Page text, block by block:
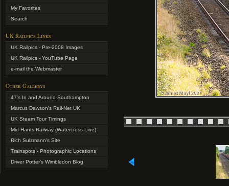
My Favorites
Search
UK Railpics Links
UK Railpics - Pre-2008 Images
UK Railpics - YouTube Page
e-mail the Webmaster
Other Gallerys
47's In and Around Southampton
Marcus Dawson's Rail-Net UK
UK Steam Tour Timings
Mid Hants Railway (Watercress Line)
Rich Sulzmann's Site
Trainspots - Photographic Locations
Driver Potter's Wimbledon Blog